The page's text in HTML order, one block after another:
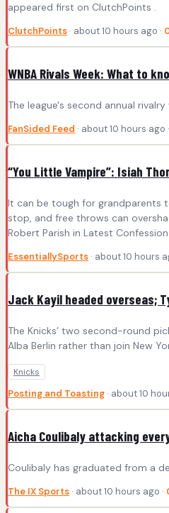
appeared first on ClutchPoints .
ClutchPoints · about 10 hours ago ·
WNBA Rivals Week: What to
The league's second annual
FanSided Feed · about 10 hours ago ·
“You Little Vampire”: Isiah
It can be tough for grandparents
stop, and free throws can
Robert Parish in Latest
EssentiallySports · about 10 hours
Jack Kayil headed overseas;
The Knicks’ two second-round
Alba Berlin rather than join New
Knicks
Posting and Toasting · about 10
Aicha Coulibaly attacking
Coulibaly has graduated from a
The IX Sports · about 10 hours ago ·